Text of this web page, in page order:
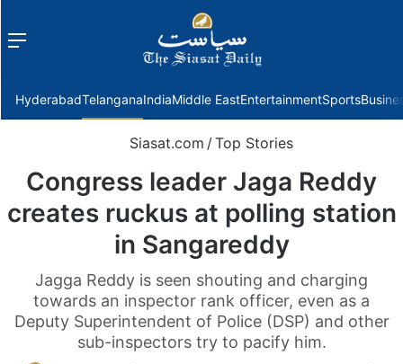
Menu
HyderabadTelanganaIndiaMiddle EastEntertainmentSports
Siasat.com / Top Stories
Congress leader Jaga Reddy
creates ruckus at polling station
in Sangareddy
Jagga Reddy is seen shouting and charging
towards an inspector rank officer, even as a
Deputy Superintendent of Police (DSP) and other
sub-inspectors try to pacify him.